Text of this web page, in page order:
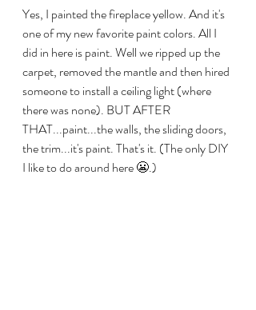
Yes, I painted the fireplace yellow. And it's
one of my new favorite paint colors. All I
did in here is paint. Well we ripped up the
carpet, removed the mantle and then hired
someone to install a ceiling light (where
there was none). BUT AFTER
THAT...paint...the walls, the sliding doors,
the trim...it's paint. That's it. (The only DIY
I like to do around here 😬.)